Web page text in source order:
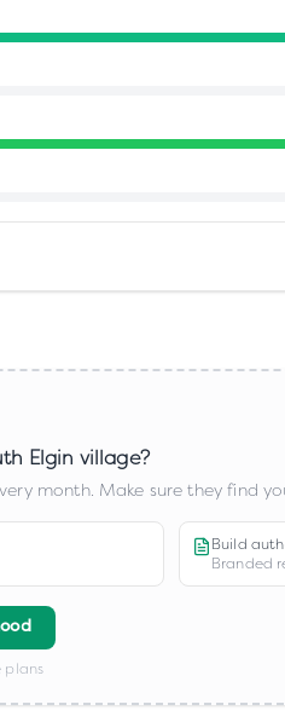
Elgin village?
month. Make sure they find
Build
Branded
plans